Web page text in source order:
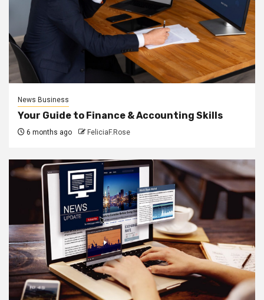
News Business
Your Guide to Finance & Accounting Skills
6 months ago FeliciaF.Rose